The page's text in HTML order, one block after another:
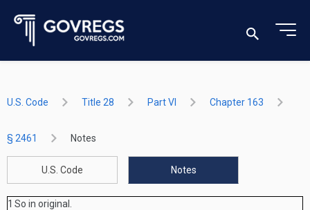
U.S. Code Title 28 Part VI Chapter 163
§ 2461 Notes
U.S. Code Notes
1 So in original.